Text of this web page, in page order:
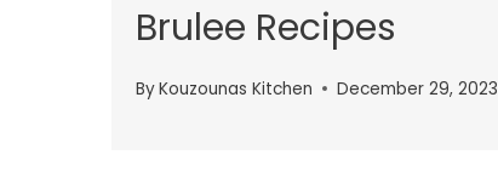
Brulee Recipes
ByKouzounas Kitchen December 29, 2023